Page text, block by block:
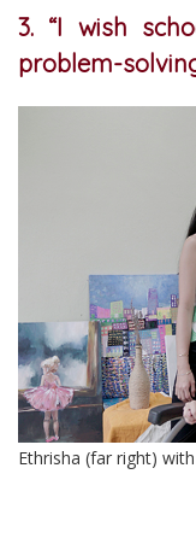
3. “I wish
problem-
Ethrisha (far right)